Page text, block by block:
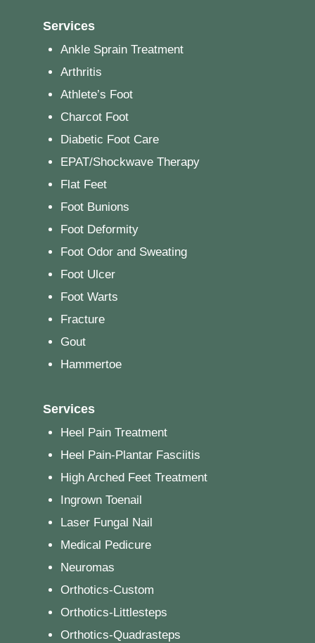
Services
Ankle Sprain Treatment
Arthritis
Athlete’s Foot
Charcot Foot
Diabetic Foot Care
EPAT/Shockwave Therapy
Flat Feet
Foot Bunions
Foot Deformity
Foot Odor and Sweating
Foot Ulcer
Foot Warts
Fracture
Gout
Hammertoe
Services
Heel Pain Treatment
Heel Pain-Plantar Fasciitis
High Arched Feet Treatment
Ingrown Toenail
Laser Fungal Nail
Medical Pedicure
Neuromas
Orthotics-Custom
Orthotics-Littlesteps
Orthotics-Quadrasteps